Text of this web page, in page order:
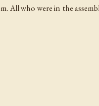
All who were in the